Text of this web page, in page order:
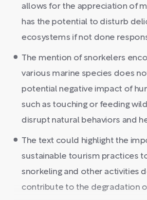
allows for the appreciation of
has the potential to disturb
ecosystems if not done
The mention of snorkelers
various marine species does
potential negative impact of
such as touching or feeding
disrupt natural behaviors and
The text could highlight the
sustainable tourism practices
snorkeling and other activities
contribute to the degradation